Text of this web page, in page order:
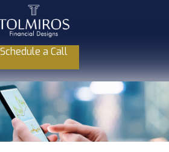
Schedule a Call